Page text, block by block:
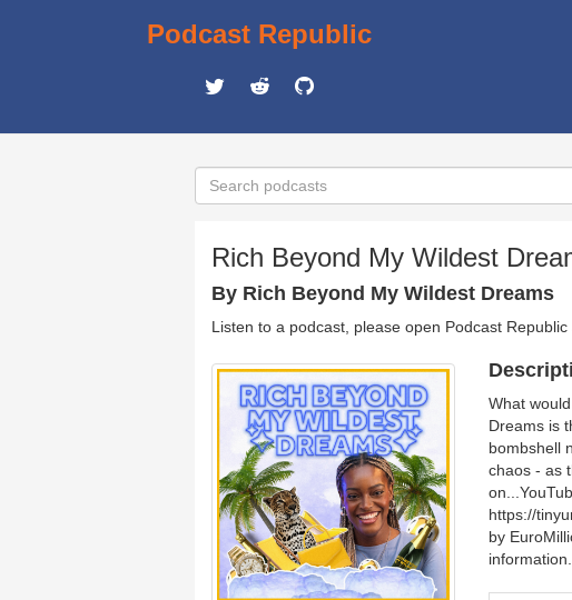
Podcast Republic
Rich Beyond My Wildest
By Rich Beyond My Wildest Dreams
Listen to a podcast, please open Podcast Republic
What
Dreams is
bombshell
chaos - as
https://
by
information.